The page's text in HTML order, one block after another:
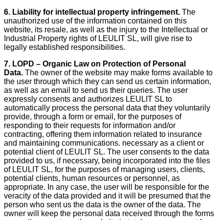
6. Liability for intellectual property infringement. The
unauthorized use of the information contained on this
website, its resale, as well as the injury to the Intellectual or
Industrial Property rights of LEULIT SL, will give rise to
legally established responsibilities.
7. LOPD – Organic Law on Protection of Personal
Data. The owner of the website may make forms available to
the user through which they can send us certain information,
as well as an email to send us their queries. The user
expressly consents and authorizes LEULIT SL to
automatically process the personal data that they voluntarily
provide, through a form or email, for the purposes of
responding to their requests for information and/or
contracting, offering them information related to insurance
and maintaining communications. necessary as a client or
potential client of LEULIT SL. The user consents to the data
provided to us, if necessary, being incorporated into the files
of LEULIT SL, for the purposes of managing users, clients,
potential clients, human resources or personnel, as
appropriate. In any case, the user will be responsible for the
veracity of the data provided and it will be presumed that the
person who sent us the data is the owner of the data. The
owner will keep the personal data received through the forms